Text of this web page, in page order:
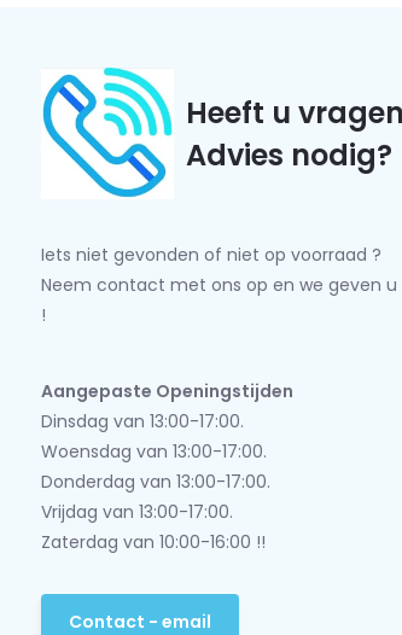
Heeft u
Advies nodig?
Iets niet gevonden of niet op voorraad ?
Neem contact met ons op en we geven u
!
Aangepaste Openingstijden
Dinsdag van 13:00-17:00.
Woensdag van 13:00-17:00.
Donderdag van 13:00-17:00.
Vrijdag van 13:00-17:00.
Zaterdag van 10:00-16:00 !!
Contact - email